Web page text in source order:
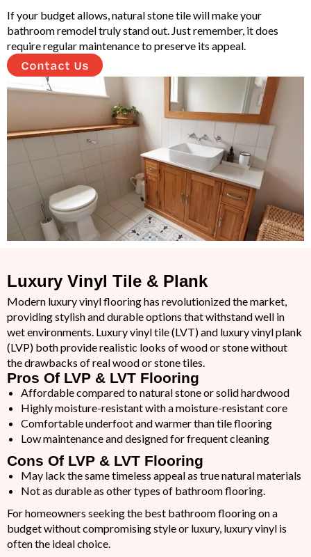
If your budget allows, natural stone tile will make your
bathroom remodel truly stand out. Just remember, it does
require regular maintenance to preserve its appeal.
Contact Us
Luxury Vinyl Tile & Plank
Modern luxury vinyl flooring has revolutionized the market,
providing stylish and durable options that withstand well in
wet environments. Luxury vinyl tile (LVT) and luxury vinyl plank
(LVP) both provide realistic looks of wood or stone without
the drawbacks of real wood or stone tiles.
Pros Of LVP & LVT Flooring
Affordable compared to natural stone or solid hardwood
Highly moisture-resistant with a moisture-resistant core
Comfortable underfoot and warmer than tile flooring
Low maintenance and designed for frequent cleaning
Cons Of LVP & LVT Flooring
May lack the same timeless appeal as true natural materials
Not as durable as other types of bathroom flooring.
For homeowners seeking the best bathroom flooring on a
budget without compromising style or luxury, luxury vinyl is
often the ideal choice.